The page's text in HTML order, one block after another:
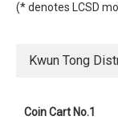
(* denotes LCSD
Kwun Tong
Coin Cart No.1